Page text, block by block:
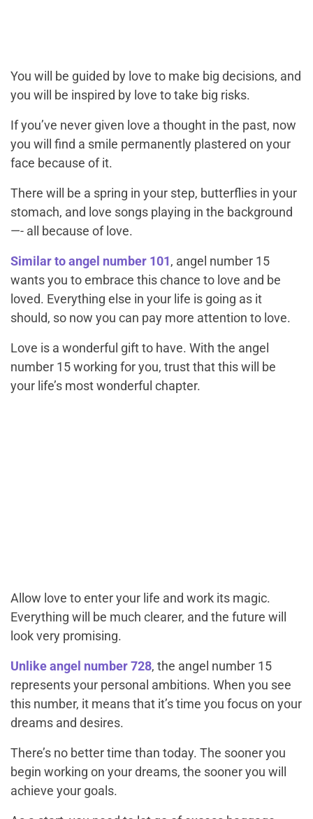
You will be guided by love to make big decisions, and
you will be inspired by love to take big risks.
If you’ve never given love a thought in the past, now
you will find a smile permanently plastered on your
face because of it.
There will be a spring in your step, butterflies in your
stomach, and love songs playing in the background
—- all because of love.
Similar to angel number 101, angel number 15
wants you to embrace this chance to love and be
loved. Everything else in your life is going as it
should, so now you can pay more attention to love.
Love is a wonderful gift to have. With the angel
number 15 working for you, trust that this will be
your life’s most wonderful chapter.
Allow love to enter your life and work its magic.
Everything will be much clearer, and the future will
look very promising.
Unlike angel number 728, the angel number 15
represents your personal ambitions. When you see
this number, it means that it’s time you focus on your
dreams and desires.
There’s no better time than today. The sooner you
begin working on your dreams, the sooner you will
achieve your goals.